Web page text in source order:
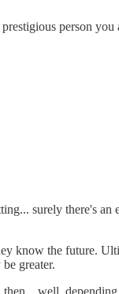
person
surely there's
the future.
greater.
well,